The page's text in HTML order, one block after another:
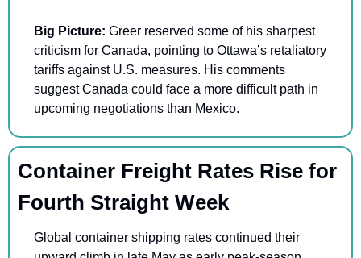
Big Picture: Greer reserved some of his sharpest
criticism for Canada, pointing to Ottawa’s retaliatory
tariffs against U.S. measures. His comments
suggest Canada could face a more difficult path in
upcoming negotiations than Mexico.
Container Freight Rates Rise for
Fourth Straight Week
Global container shipping rates continued their